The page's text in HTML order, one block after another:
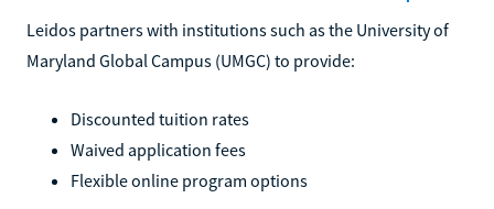
Leidos partners with institutions such as the University of
Maryland Global Campus (UMGC) to provide:
Discounted tuition rates
Waived application fees
Flexible online program options